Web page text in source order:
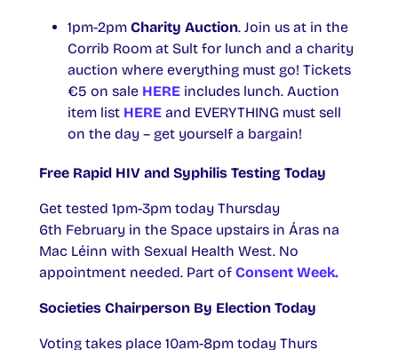
1pm-2pm Charity Auction. Join us at in the
Corrib Room at Sult for lunch and a charity
auction where everything must go! Tickets
€5 on sale HERE includes lunch. Auction
item list HERE and EVERYTHING must sell
on the day – get yourself a bargain!
Free Rapid HIV and Syphilis Testing Today
Get tested 1pm-3pm today Thursday
6th February in the Space upstairs in Áras na
Mac Léinn with Sexual Health West. No
appointment needed. Part of Consent Week.
Societies Chairperson By Election Today
Voting takes place 10am-8pm today Thurs